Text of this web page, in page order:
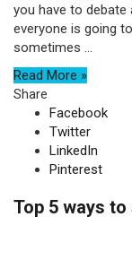
you have to
everyone is going
sometimes ...
Read More »
Share
Facebook
Twitter
LinkedIn
Pinterest
Top 5 ways to